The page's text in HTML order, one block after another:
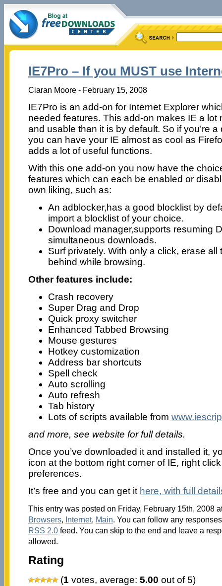
IE7Pro – If you MUST use
Ciaran Moore - February 15, 2008
IE7Pro is an add-on for Internet Explorer
needed features. This add-on makes IE a lot
and usable than it is by default. So if you’re
you can have your IE almost as cool as
adds a lot of useful functions.
With this one add-on you now have the
features which can each be enabled or
own liking, such as:
An adblocker,has a good blocklist by
import a blocklist of your choice.
Download manager,supports resuming
simultaneous downloads.
Surf privately. With only a click, erase all
behind while browsing.
Other features include:
Crash recovery
Super Drag and Drop
Quick proxy switcher
Enhanced Tabbed Browsing
Mouse gestures
Hotkey customization
Address bar shortcuts
Spell check
Auto scrolling
Auto refresh
Tab history
Lots of scripts available from
and more, see website for full details.
Once you’ve downloaded it and installed it,
icon at the bottom right corner of IE, right
preferences.
It’s free and you can get it here, with full
This entry was posted on Friday, February 15th, 2008
Browsers, Internet, Main. You can follow any
RSS 2.0feed. You can skip to the end and leave a
allowed.
Rating
(1 votes, average: 5.00 out of 5)